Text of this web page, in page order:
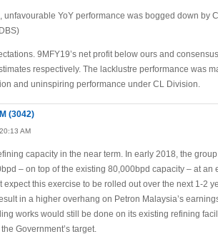
unfavourable YoY performance was bogged down by
9MFY19’s net profit below ours and
respectively. The lacklustre performance was
and uninspiring performance under CL Division.
(3042)
AM
capacity in the near term. In early 2018, the
– on top of the existing 80,000bpd capacity – at
expect this exercise to be rolled out over the next 1-2
in a higher overhang on Petron Malaysia’s
works would still be done on its existing refining
Government’s target.